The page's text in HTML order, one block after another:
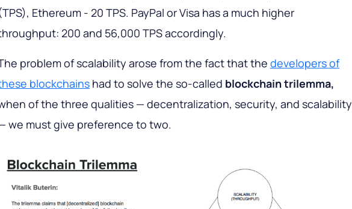
Ethereum - 20 TPS. PayPal or Visa has a much higher
200 and 56,000 TPS accordingly.
problem of scalability arose from the fact that the developers of
blockchains had to solve the so-called blockchain trilemma,
of the three qualities — decentralization, security, and scalability
we must give preference to two.